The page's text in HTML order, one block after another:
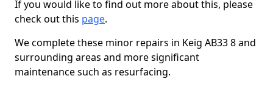
If you would like to find out more about this, please
check out this page.
We complete these minor repairs in Keig AB33 8 and
surrounding areas and more significant
maintenance such as resurfacing.